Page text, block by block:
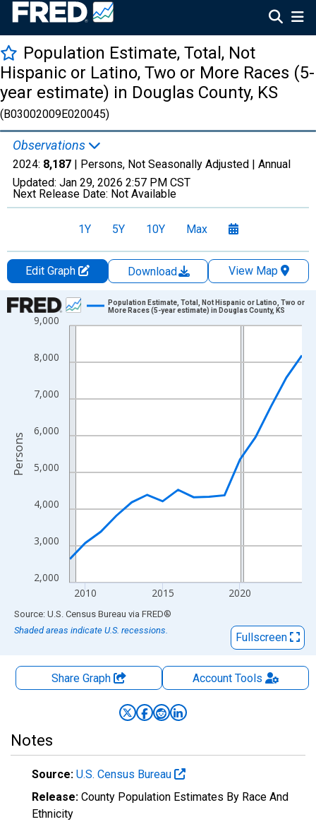
Population Estimate, Total, Not
Hispanic or Latino, Two or More Races (5-
year estimate) in Douglas County, KS
(B03002009E020045)
Observations
2024: 8,187 | Persons, Not Seasonally Adjusted | Annual
Updated: Jan 29, 2026 2:57 PM CST
Next Release Date: Not Available
1Y 5Y 10Y Max
Edit Graph Download
View Map
Chart
Line chart with 16 data points.
The chart has 1 X axis displaying xAxis. Data ranges from
The chart has 2 Y axes displaying Persons and yAxisRight.
2,000
3,000
4,000
5,000
6,000
7,000
8,000
9,000
2010 2015 2020
Population Estimate, Total, Not Hispanic or Latino, Two or
More Races (5-year estimate) in Douglas County, KS
Persons
End of interactive chart.
Source: U.S. Census Bureau via FRED®
Shaded areas indicate U.S. recessions.
Fullscreen
Share Graph AccountTools
Notes
Source: U.S. Census Bureau
Release: County Population Estimates By Race And
Ethnicity